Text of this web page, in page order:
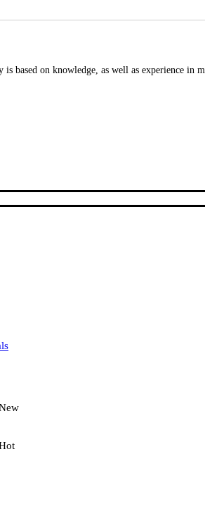
based on knowledge, as well as experience in